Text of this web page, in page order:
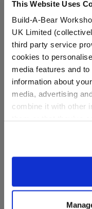
This Website Uses
Build-A-Bear
UK Limited
third party service
cookies to
media features and
information about
media, advertising
combine it with other
website, you: (i)
information to these
purposes; and (ii)
Pawlette™ Bunny
$30.00